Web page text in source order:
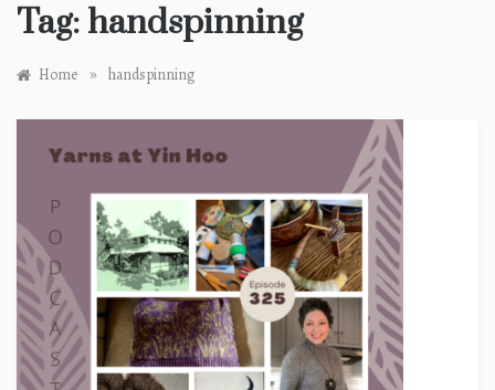
Tag: handspinning
Home » handspinning